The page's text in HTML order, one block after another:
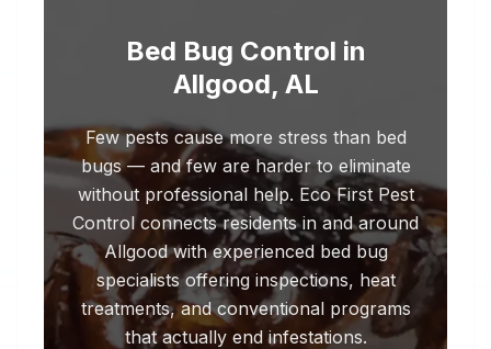
Bed Bug Control in
Allgood, AL
Few pests cause more stress than bed
bugs — and few are harder to eliminate
without professional help. Eco First Pest
Control connects residents in and around
Allgood with experienced bed bug
specialists offering inspections, heat
treatments, and conventional programs
that actually end infestations.